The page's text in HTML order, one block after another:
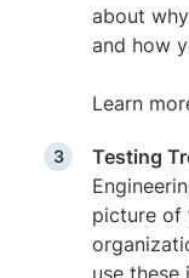
about
and how
Learn
Testing
picture of
use